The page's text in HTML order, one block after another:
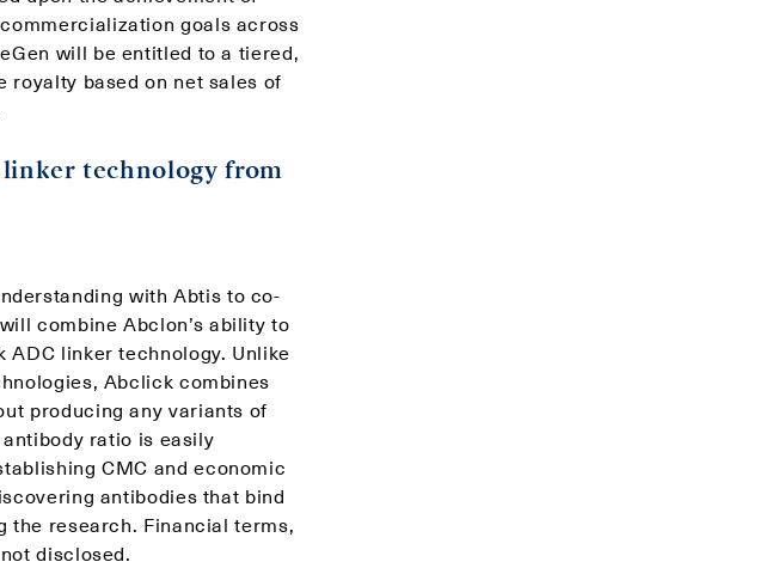
goals across
will be entitled to a tiered,
royalty based on net sales of
linker technology from
with Abtis to co-
combine Abclon’s ability to
linker technology. Unlike
Abclick combines
producing any variants of
ratio is easily
CMC and economic
antibodies that bind
research. Financial terms,
disclosed.